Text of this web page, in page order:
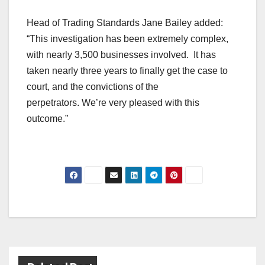
Head of Trading Standards Jane Bailey added:
“This investigation has been extremely complex,
with nearly 3,500 businesses involved. It has
taken nearly three years to finally get the case to
court, and the convictions of the
perpetrators. We’re very pleased with this
outcome.”
Post